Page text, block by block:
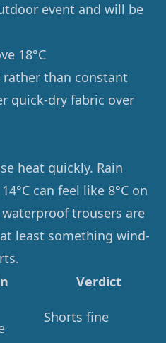
event and will be
18°C
than constant
quick-dry fabric over
heat quickly. Rain
can feel like 8°C on
trousers are
least something wind-
Verdict
Shorts fine